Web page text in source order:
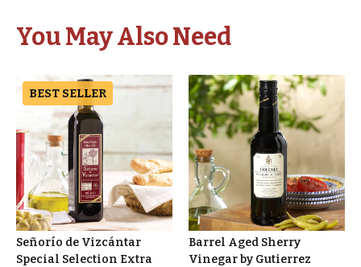
You May Also Need
BEST SELLER
Señorío de Vizcántar
Special Selection Extra
Barrel Aged Sherry
Vinegar by Gutierrez